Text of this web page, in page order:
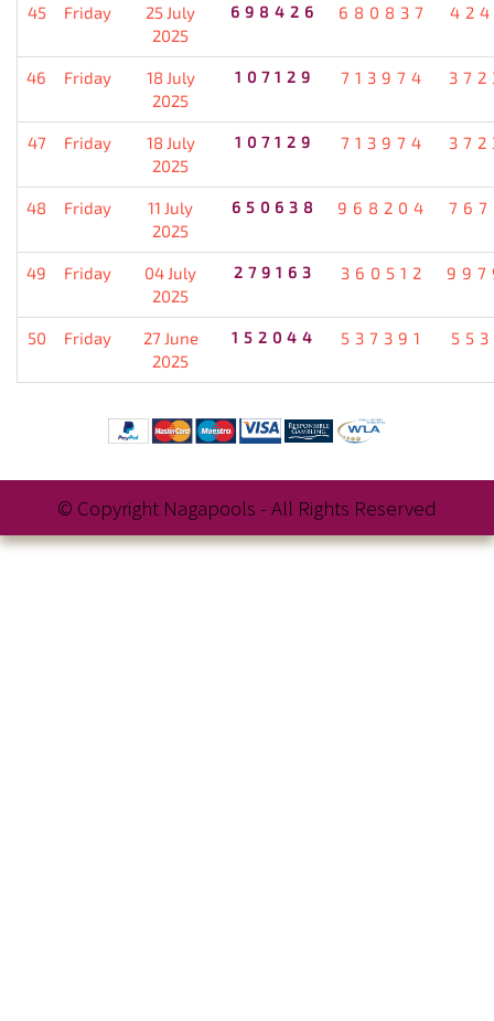
45 Friday
25 July
2025
698426 680837
46 Friday
18 July
2025
107129 713974
47 Friday
18 July
2025
107129 713974
48 Friday
11 July
2025
650638 968204
49 Friday
04 July
2025
279163 360512
50 Friday
27 June
2025
152044 537391
© Copyright Nagapools - All Rights Reserved